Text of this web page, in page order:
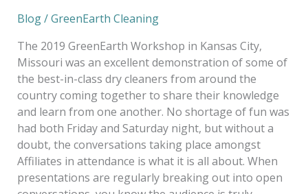
Blog/GreenEarth Cleaning
The 2019 GreenEarth Workshop in Kansas City,
Missouri was an excellent demonstration of some of
the best-in-class dry cleaners from around the
country coming together to share their knowledge
and learn from one another. No shortage of fun was
had both Friday and Saturday night, but without a
doubt, the conversations taking place amongst
Affiliates in attendance is what it is all about. When
presentations are regularly breaking out into open